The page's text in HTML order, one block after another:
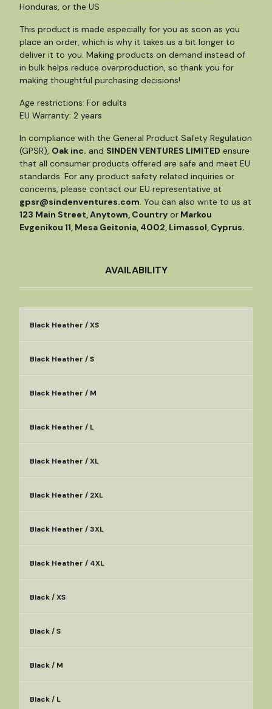
Honduras, or the US
This product is made especially for you as soon as you
place an order, which is why it takes us a bit longer to
deliver it to you. Making products on demand instead of
in bulk helps reduce overproduction, so thank you for
making thoughtful purchasing decisions!
Age restrictions: For adults
EU Warranty: 2 years
In compliance with the General Product Safety Regulation
(GPSR), Oak inc. and SINDEN VENTURES LIMITED ensure
that all consumer products offered are safe and meet EU
standards. For any product safety related inquiries or
concerns, please contact our EU representative at
gpsr@sindenventures.com. You can also write to us at
123 Main Street, Anytown, Country or Markou
Evgenikou 11, Mesa Geitonia, 4002, Limassol, Cyprus.
AVAILABILITY
Black Heather / XS
Black Heather / S
Black Heather / M
Black Heather / L
Black Heather / XL
Black Heather / 2XL
Black Heather / 3XL
Black Heather / 4XL
Black / XS
Black / S
Black / M
Black / L